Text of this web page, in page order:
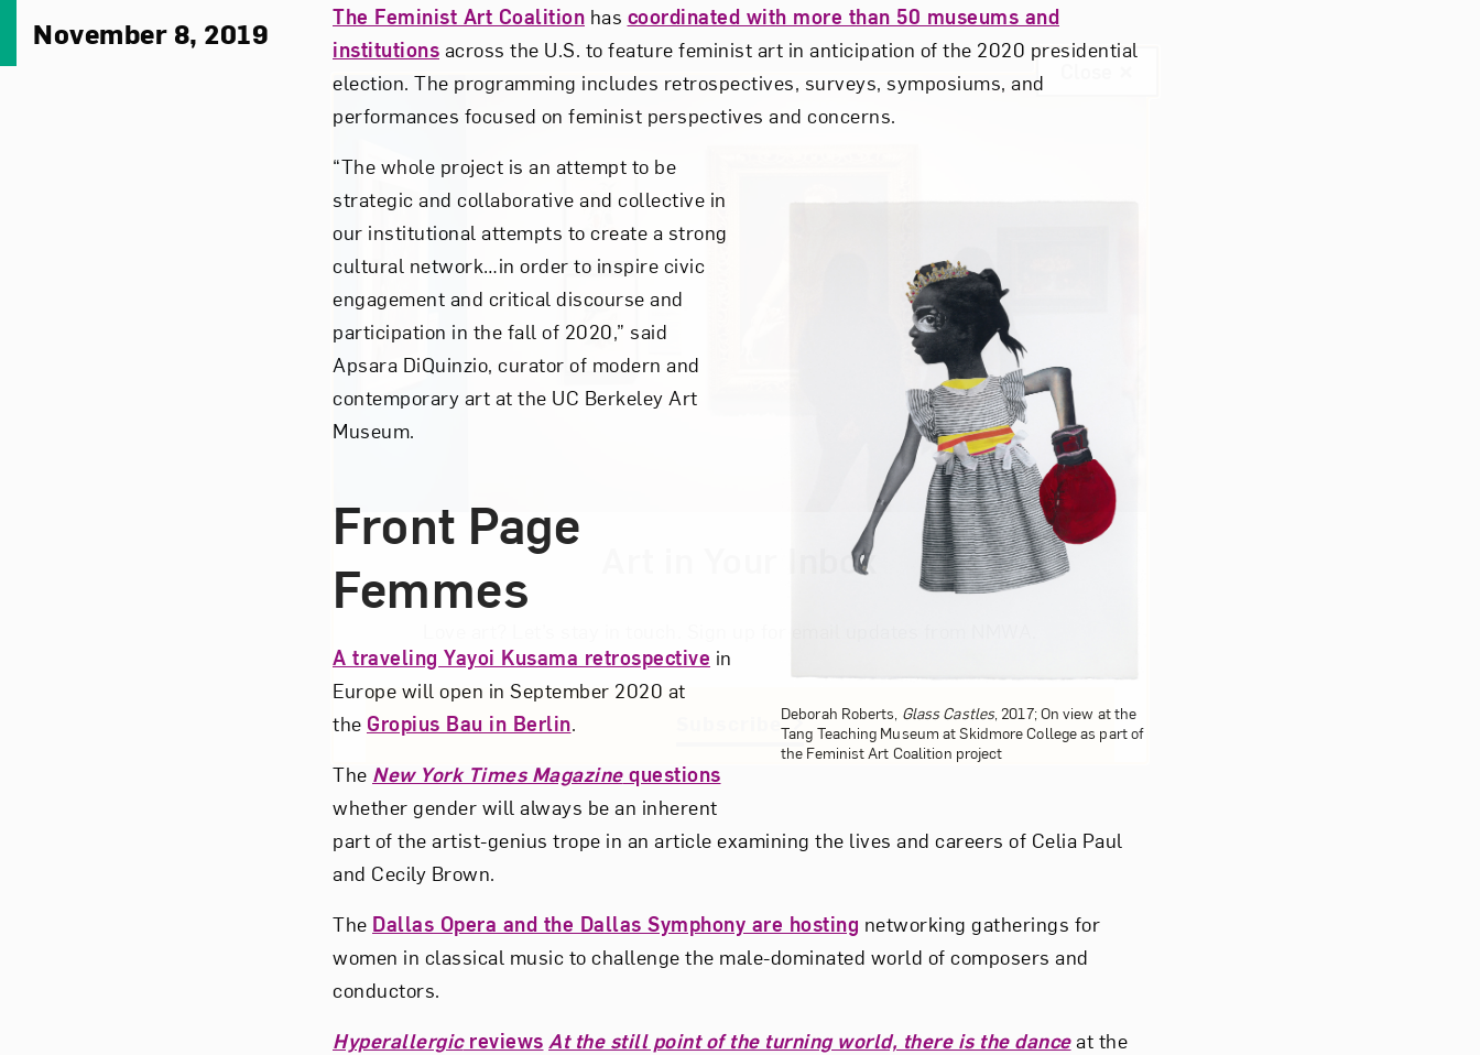
November 8, 2019 The Feminist Art Coalition has coordinated with more than 50 museums and
institutions across the U.S. to feature feminist art in anticipation of the 2020 presidential
election. The programming includes retrospectives, surveys, symposiums, and
performances focused on feminist perspectives and concerns.
Deborah Roberts, Glass Castles, 2017; On view at the
Tang Teaching Museum at Skidmore College as part of
the Feminist Art Coalition project
“The whole project is an attempt to be
strategic and collaborative and collective in
our institutional attempts to create a strong
cultural network…in order to inspire civic
engagement and critical discourse and
participation in the fall of 2020,” said
Apsara DiQuinzio, curator of modern and
contemporary art at the UC Berkeley Art
Museum.
Front Page
Femmes
A traveling Yayoi Kusama retrospective in
Europe will open in September 2020 at
the Gropius Bau in Berlin.
The New York Times Magazinequestions
whether gender will always be an inherent
part of the artist-genius trope in an article examining the lives and careers of Celia Paul
and Cecily Brown.
The Dallas Opera and the Dallas Symphony are hosting networking gatherings for
women in classical music to challenge the male-dominated world of composers and
conductors.
Hyperallergicreviews At the still point of the turning world, there is the danceat the
Art in Your Inbox
Subscribe